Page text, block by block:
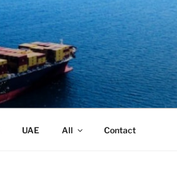
UAE All Contact